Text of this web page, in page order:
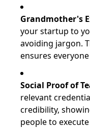
Grandmother's
your startup to
avoiding jargon.
ensures
Social Proof of
relevant
credibility,
people to